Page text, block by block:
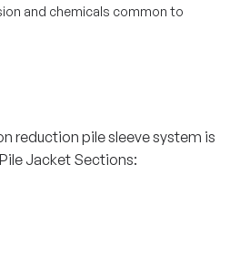
and chemicals common to
reduction pile sleeve system is
Jacket Sections: